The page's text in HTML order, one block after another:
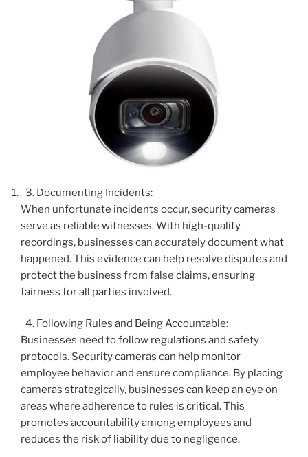
Documenting Incidents:
When unfortunate incidents occur, security cameras
serve as reliable witnesses. With high-quality
recordings, businesses can accurately document what
happened. This evidence can help resolve disputes and
protect the business from false claims, ensuring
fairness for all parties involved.
Following Rules and Being Accountable:
Businesses need to follow regulations and safety
protocols. Security cameras can help monitor
employee behavior and ensure compliance. By placing
cameras strategically, businesses can keep an eye on
areas where adherence to rules is critical. This
promotes accountability among employees and
reduces the risk of liability due to negligence.